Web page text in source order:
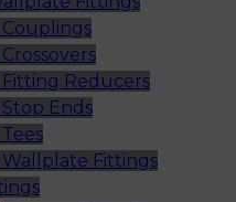
Reducers
Ends
Fittings